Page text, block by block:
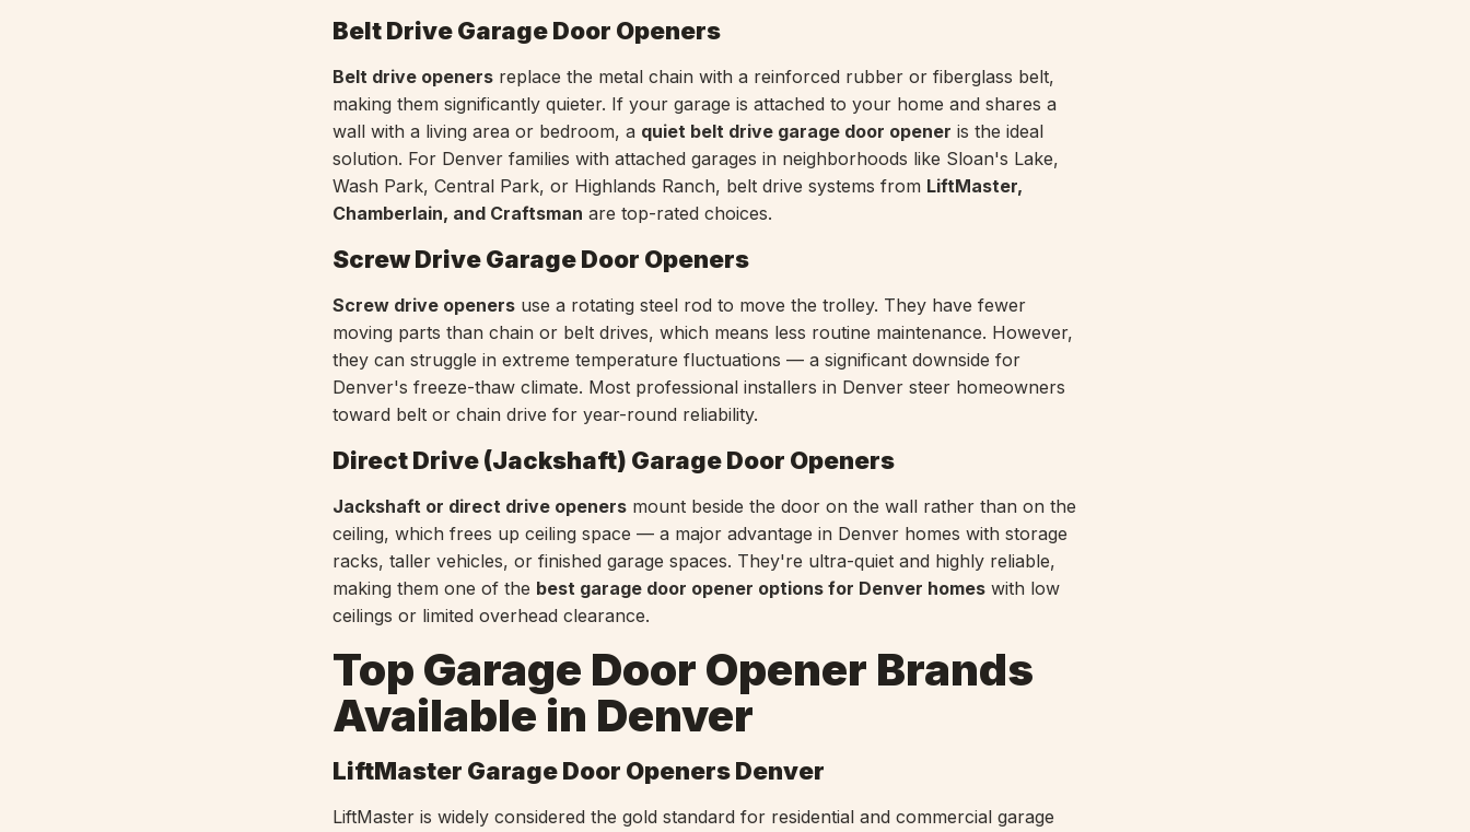
Belt Drive Garage Door Openers
Belt drive openers replace the metal chain with a reinforced rubber or fiberglass belt,
making them significantly quieter. If your garage is attached to your home and shares a
wall with a living area or bedroom, a quiet belt drive garage door opener is the ideal
solution. For Denver families with attached garages in neighborhoods like Sloan's Lake,
Wash Park, Central Park, or Highlands Ranch, belt drive systems from LiftMaster,
Chamberlain, and Craftsman are top-rated choices.
Screw Drive Garage Door Openers
Screw drive openers use a rotating steel rod to move the trolley. They have fewer
moving parts than chain or belt drives, which means less routine maintenance. However,
they can struggle in extreme temperature fluctuations — a significant downside for
Denver's freeze-thaw climate. Most professional installers in Denver steer homeowners
toward belt or chain drive for year-round reliability.
Direct Drive (Jackshaft) Garage Door Openers
Jackshaft or direct drive openers mount beside the door on the wall rather than on the
ceiling, which frees up ceiling space — a major advantage in Denver homes with storage
racks, taller vehicles, or finished garage spaces. They're ultra-quiet and highly reliable,
making them one of the best garage door opener options for Denver homes with low
ceilings or limited overhead clearance.
Top Garage Door Opener Brands
Available in Denver
LiftMaster Garage Door Openers Denver
LiftMaster is widely considered the gold standard for residential and commercial garage